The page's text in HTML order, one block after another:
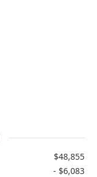
$48,855
- $6,083